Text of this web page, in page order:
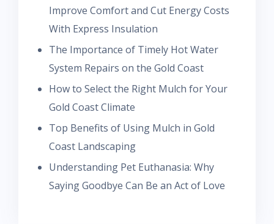
Improve Comfort and Cut Energy Costs
With Express Insulation
The Importance of Timely Hot Water
System Repairs on the Gold Coast
How to Select the Right Mulch for Your
Gold Coast Climate
Top Benefits of Using Mulch in Gold
Coast Landscaping
Understanding Pet Euthanasia: Why
Saying Goodbye Can Be an Act of Love